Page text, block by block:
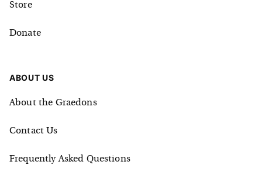
Store
Donate
ABOUT US
About the Graedons
Contact Us
Frequently Asked Questions